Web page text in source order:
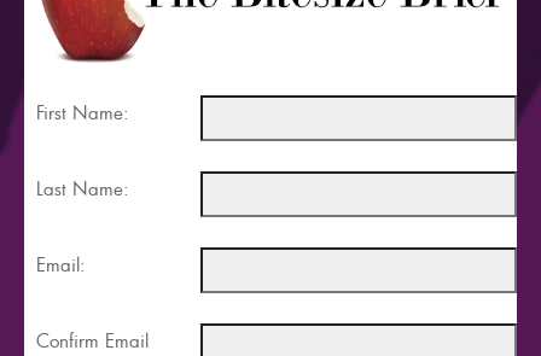
First Name:
Last Name:
Email:
Confirm Email